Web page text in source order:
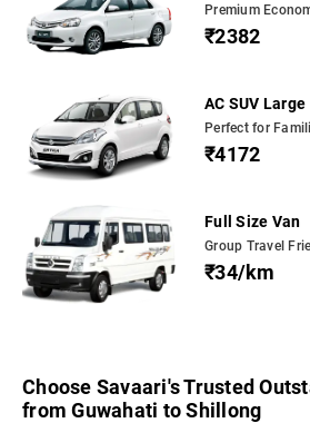
Premium
₹2382
AC SUV Large
Perfect for
₹4172
Full Size Van
Group Travel
₹34/km
Choose Savaari's Trusted
from Guwahati to Shillong